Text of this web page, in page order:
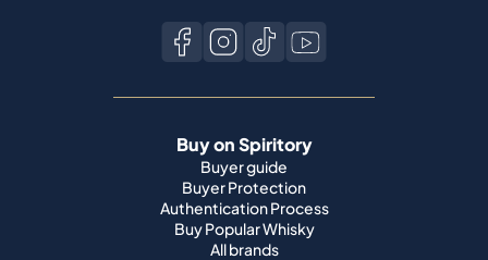
Buy on Spiritory
Buyer guide
Buyer Protection
Authentication Process
Buy Popular Whisky
All brands